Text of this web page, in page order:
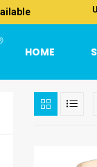
HOME